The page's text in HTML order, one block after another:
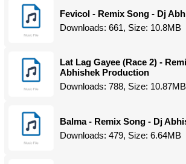
Fevicol - Remix Song - Dj
Downloads: 661, Size: 10.8MB
Lat Lag Gayee (Race 2) -
Abhishek Production
Downloads: 788, Size: 10.87MB
Balma - Remix Song - Dj
Downloads: 479, Size: 6.64MB